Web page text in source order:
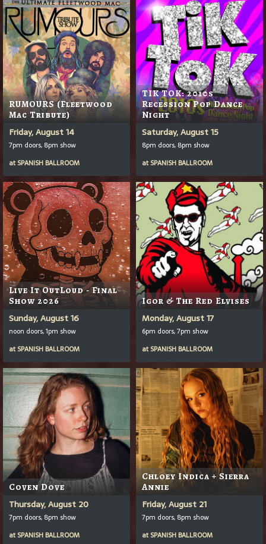
RUMOURS (Fleetwood
Mac Tribute)
Friday, August 14
7pm doors, 8pm show
at SPANISH BALLROOM
TIK TOK: 2010s
Recession Pop Dance
Night
Saturday, August 15
8pm doors, 8pm show
at SPANISH BALLROOM
Live It OutLoud - Final
Show 2026
Sunday, August 16
noon doors, 1pm show
at SPANISH BALLROOM
Igor & The Red Elvises
Monday, August 17
6pm doors, 7pm show
at SPANISH BALLROOM
Coven Dove
Thursday, August 20
7pm doors, 8pm show
at SPANISH BALLROOM
Chloey Indica + Sierra
Annie
Friday, August 21
7pm doors, 8pm show
at SPANISH BALLROOM